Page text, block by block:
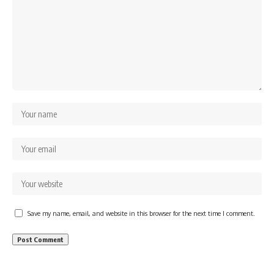
Save my name, email, and website in this browser for the next time I comment.